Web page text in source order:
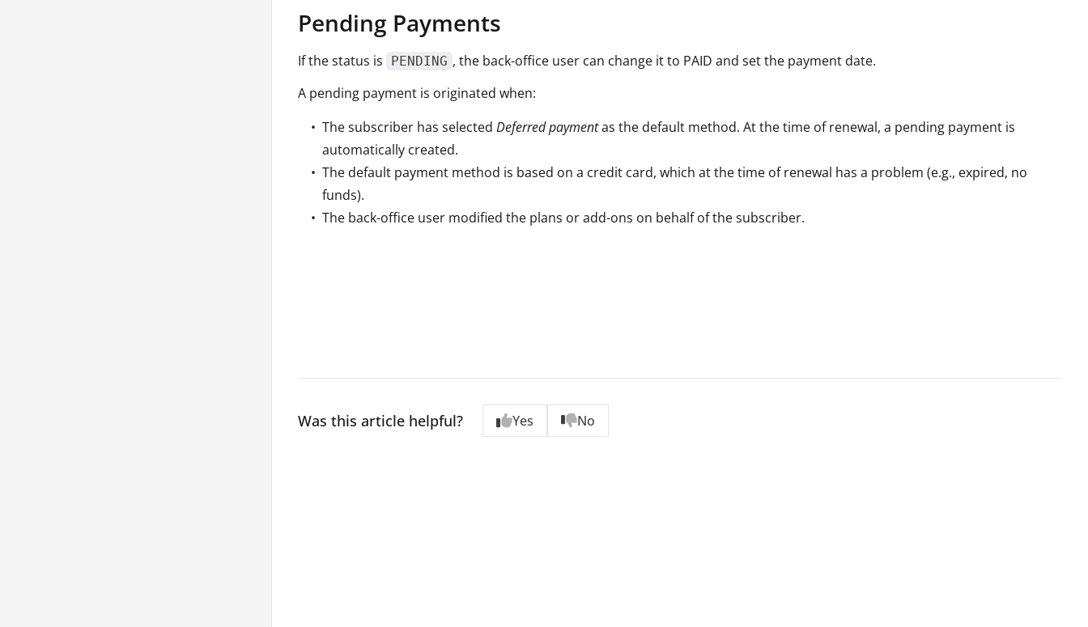
Pending Payments
If the status is PENDING , the back-office user can change it to PAID and set the payment date.
A pending payment is originated when:
The subscriber has selected Deferred paymentas the default method. At the time of renewal, a pending payment is
automatically created.
The default payment method is based on a credit card, which at the time of renewal has a problem (e.g., expired, no
funds).
The back-office user modified the plans or add-ons on behalf of the subscriber.
Was this article helpful? Yes No